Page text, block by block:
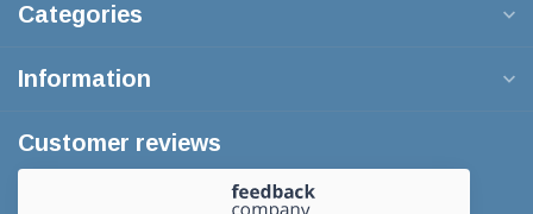
Categories
Information
Customer reviews